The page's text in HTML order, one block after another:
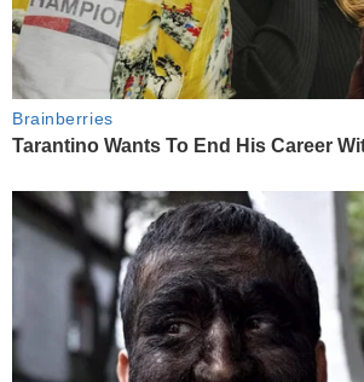
Brainberries
Tarantino Wants To End His Career